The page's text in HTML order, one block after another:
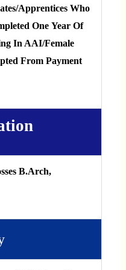
Apprentices Who
One Year Of
In AAI/Female
From Payment
B.Arch,